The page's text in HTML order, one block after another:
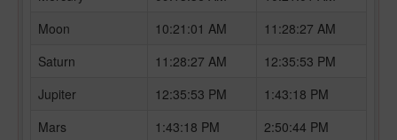
Moon
10:21:01 AM
11:28:27 AM
Saturn
11:28:27 AM
12:35:53 PM
Jupiter
12:35:53 PM
1:43:18 PM
Mars
1:43:18 PM
2:50:44 PM